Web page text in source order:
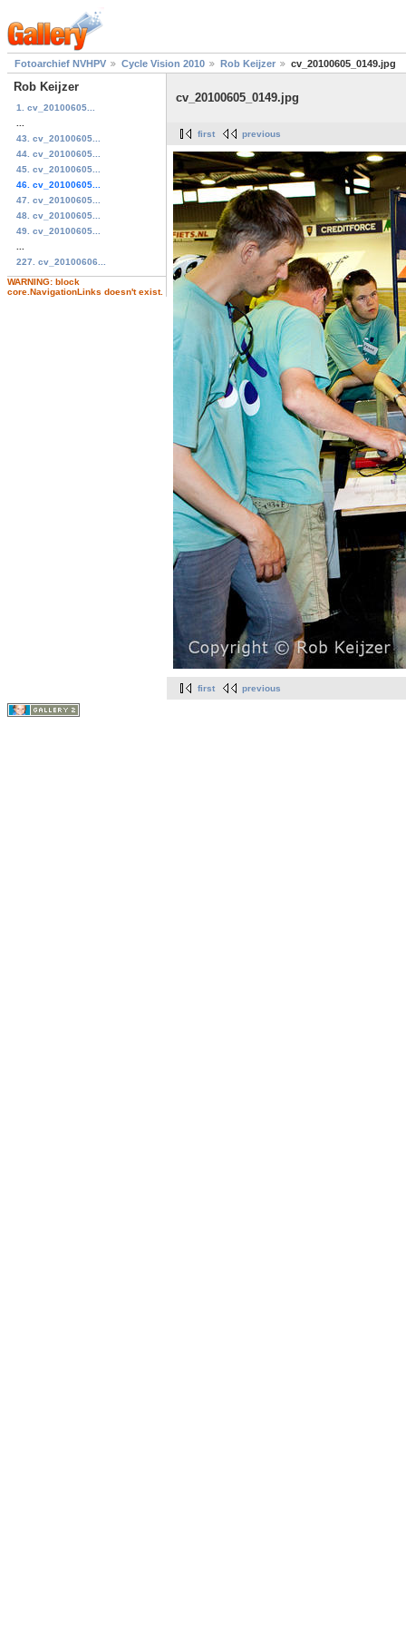
Fotoarchief NVHPV Cycle Vision 2010 Rob Keijzer cv_20100605_0149.jpg
Rob Keijzer
1. cv_20100605...
43. cv_20100605...
44. cv_20100605...
45. cv_20100605...
46. cv_20100605...
47. cv_20100605...
48. cv_20100605...
49. cv_20100605...
227. cv_20100606...
WARNING: block
core.NavigationLinks doesn't exist.
cv_20100605_0149.jpg
first previous
first previous